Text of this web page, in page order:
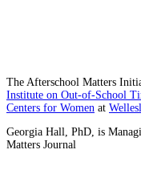
The Afterschool Matters
Institute on Out-of-School
Centers for Women at
Georgia Hall, PhD, is
Matters Journal